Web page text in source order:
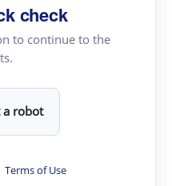
check
to continue to the
a robot
Terms of Use